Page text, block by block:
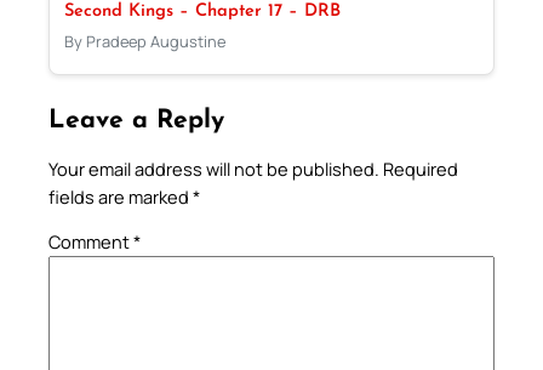
Second Kings – Chapter 17 – DRB
By Pradeep Augustine
Leave a Reply
Your email address will not be published. Required
fields are marked *
Comment*